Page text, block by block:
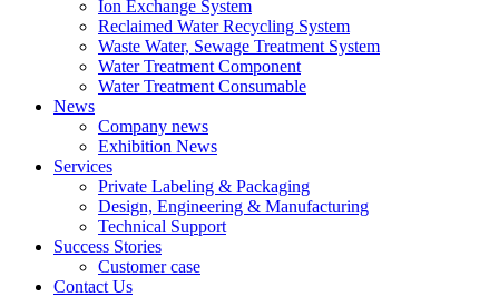
Ion Exchange System
Reclaimed Water Recycling System
Waste Water, Sewage Treatment System
Water Treatment Component
Water Treatment Consumable
News
Company news
Exhibition News
Services
Private Labeling & Packaging
Design, Engineering & Manufacturing
Technical Support
Success Stories
Customer case
Contact Us